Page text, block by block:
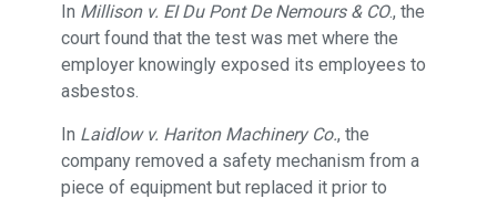
In Millison v. EI Du Pont De Nemours & CO., the
court found that the test was met where the
employer knowingly exposed its employees to
asbestos.
In Laidlow v. Hariton Machinery Co., the
company removed a safety mechanism from a
piece of equipment but replaced it prior to